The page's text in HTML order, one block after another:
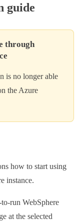
guide
through
is no longer able
the Azure
how to start using
instance.
run WebSphere
at the selected